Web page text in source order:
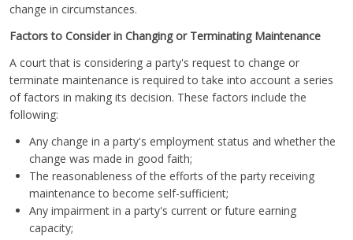
change in circumstances.
Factors to Consider in Changing or Terminating Maintenance
A court that is considering a party's request to change or
terminate maintenance is required to take into account a series
of factors in making its decision. These factors include the
following:
Any change in a party's employment status and whether the
change was made in good faith;
The reasonableness of the efforts of the party receiving
maintenance to become self-sufficient;
Any impairment in a party's current or future earning
capacity;